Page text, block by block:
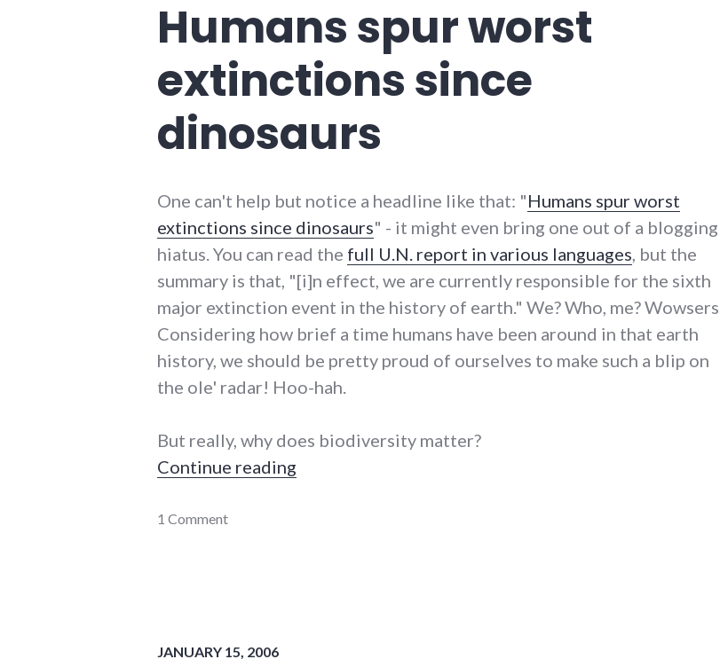
Humans spur worst
extinctions since
dinosaurs
One can't help but notice a headline like that: "Humans spur worst
extinctions since dinosaurs" - it might even bring one out of a blogging
hiatus. You can read the full U.N. report in various languages , but the
summary is that, "[i]n effect, we are currently responsible for the sixth
major extinction event in the history of earth." We? Who, me? Wowsers.
Considering how brief a time humans have been around in that earth
history, we should be pretty proud of ourselves to make such a blip on
the ole' radar! Hoo-hah.
But really, why does biodiversity matter?
Continue reading
energy_crisis
1 Comment
JANUARY 15, 2006